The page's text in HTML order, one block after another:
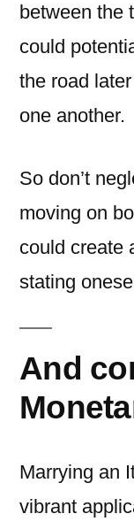
between the
could
the road
one another.
So don’t
moving on
could create
stating
And
Marrying an
vibrant